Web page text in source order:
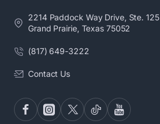
2214 Paddock Way Drive, Ste. 125
Grand Prairie, Texas 75052
(817) 649-3222
Contact Us